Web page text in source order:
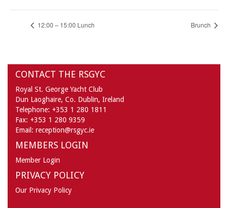
12:00 – 15:00 Lunch Brunch
CONTACT THE RSGYC
Royal St. George Yacht Club
Dun Laoghaire, Co. Dublin, Ireland
Telephone: +353 1 280 1811
Fax: +353 1 280 9359
Email: reception@rsgyc.ie
MEMBERS LOGIN
Member Login
PRIVACY POLICY
Our Privacy Policy